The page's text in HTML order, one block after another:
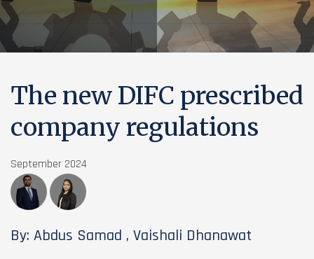
The new DIFC prescribed
company regulations
September 2024
By: Abdus Samad , Vaishali Dhanawat